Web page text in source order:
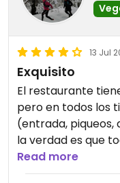
13 Jul
Exquisito
El restaurante
pero en todos los
(entrada,
la verdad es que
muy acogedora.
de la comida y la
Read more